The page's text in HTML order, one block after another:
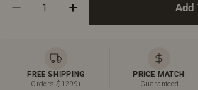
Decrease Quantity For
Increase Quantity
Add
FREE SHIPPING
Orders $1299+
PRICE MATCH
Guaranteed